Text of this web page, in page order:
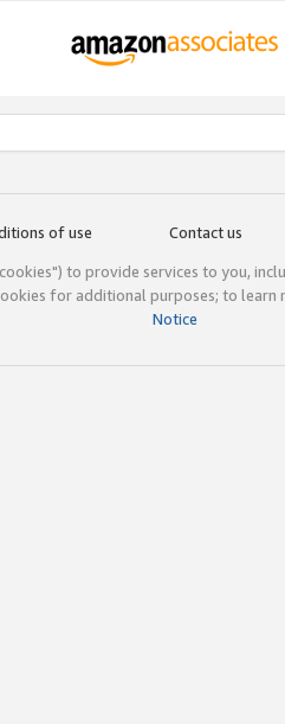
of use Contact us
to provide services to you,
for additional purposes; to
Notice